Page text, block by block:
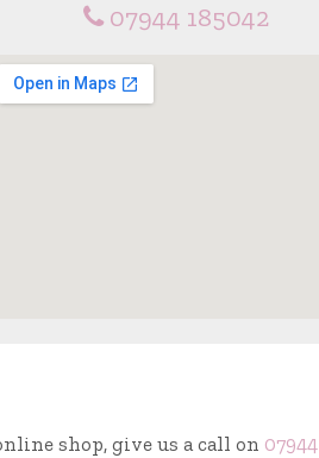
07944 185042
shop, give us a call on 07944